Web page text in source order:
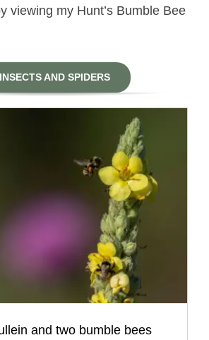
viewing my Hunt’s Bumble Bee
AND SPIDERS
and two bumble bees